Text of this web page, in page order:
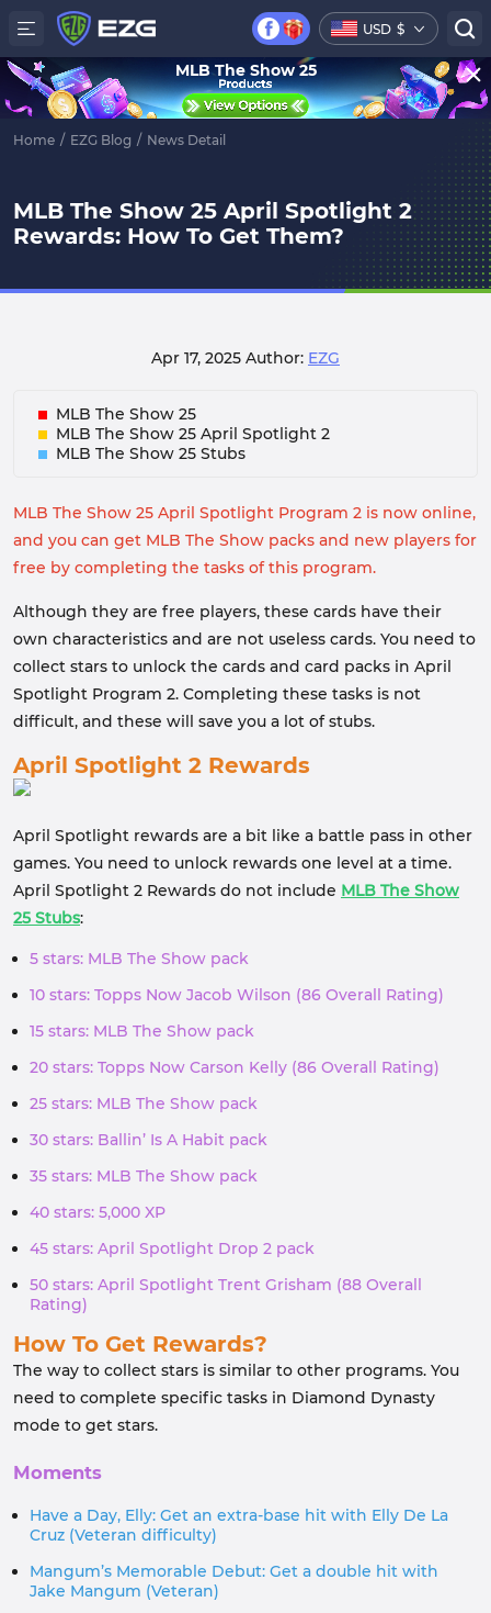
USD $
Home / EZG Blog / News Detail
MLB The Show 25 April Spotlight 2
Rewards: How To Get Them?
Apr 17, 2025 Author: EZG
MLB The Show 25
MLB The Show 25 April Spotlight 2
MLB The Show 25 Stubs
MLB The Show 25 April Spotlight Program 2 is now online,
and you can get MLB The Show packs and new players for
free by completing the tasks of this program.
Although they are free players, these cards have their
own characteristics and are not useless cards. You need to
collect stars to unlock the cards and card packs in April
Spotlight Program 2. Completing these tasks is not
difficult, and these will save you a lot of stubs.
April Spotlight 2 Rewards
April Spotlight rewards are a bit like a battle pass in other
games. You need to unlock rewards one level at a time.
April Spotlight 2 Rewards do not include MLB The Show
25 Stubs:
5 stars: MLB The Show pack
10 stars: Topps Now Jacob Wilson (86 Overall Rating)
15 stars: MLB The Show pack
20 stars: Topps Now Carson Kelly (86 Overall Rating)
25 stars: MLB The Show pack
30 stars: Ballin’ Is A Habit pack
35 stars: MLB The Show pack
40 stars: 5,000 XP
45 stars: April Spotlight Drop 2 pack
50 stars: April Spotlight Trent Grisham (88 Overall
Rating)
How To Get Rewards?
The way to collect stars is similar to other programs. You
need to complete specific tasks in Diamond Dynasty
mode to get stars.
Moments
Have a Day, Elly: Get an extra-base hit with Elly De La
Cruz (Veteran difficulty)
Mangum’s Memorable Debut: Get a double hit with
Jake Mangum (Veteran)
MLB The Show 25